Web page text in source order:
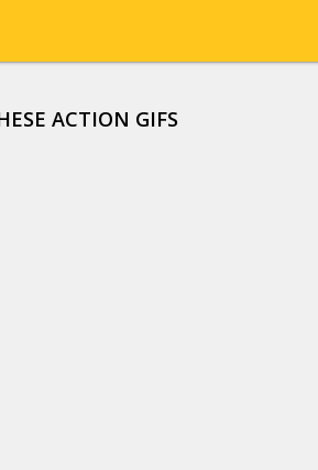
ACTION GIFS